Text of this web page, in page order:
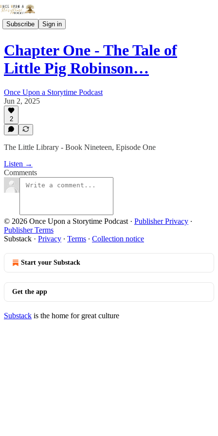
Subscribe Sign in
Chapter One - The Tale of
Little Pig Robinson…
Once Upon a Storytime Podcast
Jun 2, 2025
2
The Little Library - Book Nineteen, Episode One
Listen →
Comments
© 2026 Once Upon a Storytime Podcast · Publisher Privacy ∙
Publisher Terms
Substack · Privacy ∙ Terms ∙ Collection notice
Start your Substack
Get the app
Substack is the home for great culture